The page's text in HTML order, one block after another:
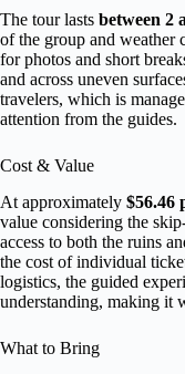
The tour lasts between 2
of the group and weather
for photos and short
and across uneven
travelers, which is
attention from the guides.
Cost & Value
At approximately $56.46
value considering the
access to both the ruins
the cost of individual
logistics, the guided
understanding, making it
What to Bring